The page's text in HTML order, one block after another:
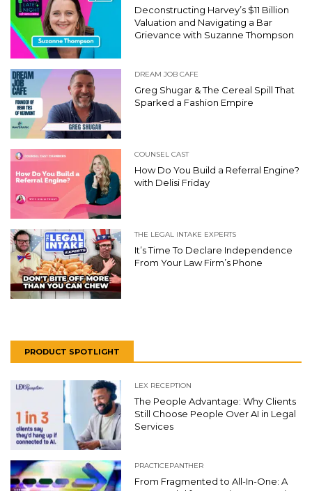
Deconstructing Harvey’s $11 Billion
Valuation and Navigating a Bar
Grievance with Suzanne Thompson
DREAM JOB CAFE
Greg Shugar & The Cereal Spill That
Sparked a Fashion Empire
COUNSEL CAST
How Do You Build a Referral Engine?
with Delisi Friday
THE LEGAL INTAKE EXPERTS
It’s Time To Declare Independence
From Your Law Firm’s Phone
PRODUCT SPOTLIGHT
LEX RECEPTION
The People Advantage: Why Clients
Still Choose People Over AI in Legal
Services
PRACTICEPANTHER
From Fragmented to All-In-One: A